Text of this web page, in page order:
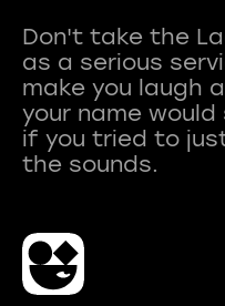
Don't take the
as a serious
make you laugh
your name would
if you tried to